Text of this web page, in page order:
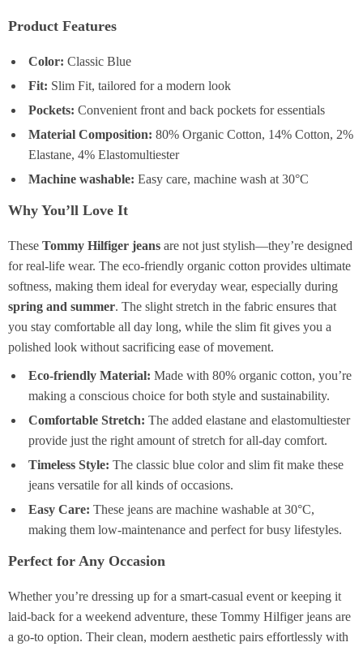
Product Features
Color: Classic Blue
Fit: Slim Fit, tailored for a modern look
Pockets: Convenient front and back pockets for essentials
Material Composition: 80% Organic Cotton, 14% Cotton, 2%
Elastane, 4% Elastomultiester
Machine washable: Easy care, machine wash at 30°C
Why You’ll Love It
These Tommy Hilfiger jeans are not just stylish—they’re designed
for real-life wear. The eco-friendly organic cotton provides ultimate
softness, making them ideal for everyday wear, especially during
spring and summer. The slight stretch in the fabric ensures that
you stay comfortable all day long, while the slim fit gives you a
polished look without sacrificing ease of movement.
Eco-friendly Material: Made with 80% organic cotton, you’re
making a conscious choice for both style and sustainability.
Comfortable Stretch: The added elastane and elastomultiester
provide just the right amount of stretch for all-day comfort.
Timeless Style: The classic blue color and slim fit make these
jeans versatile for all kinds of occasions.
Easy Care: These jeans are machine washable at 30°C,
making them low-maintenance and perfect for busy lifestyles.
Perfect for Any Occasion
Whether you’re dressing up for a smart-casual event or keeping it
laid-back for a weekend adventure, these Tommy Hilfiger jeans are
a go-to option. Their clean, modern aesthetic pairs effortlessly with